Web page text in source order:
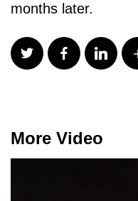
months later.
More Video